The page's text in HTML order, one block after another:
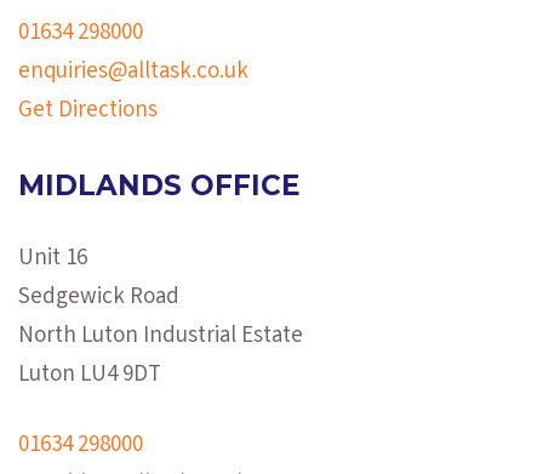
01634 298000
enquiries@alltask.co.uk
Get Directions
MIDLANDS OFFICE
Unit 16
Sedgewick Road
North Luton Industrial Estate
Luton LU4 9DT
01634 298000